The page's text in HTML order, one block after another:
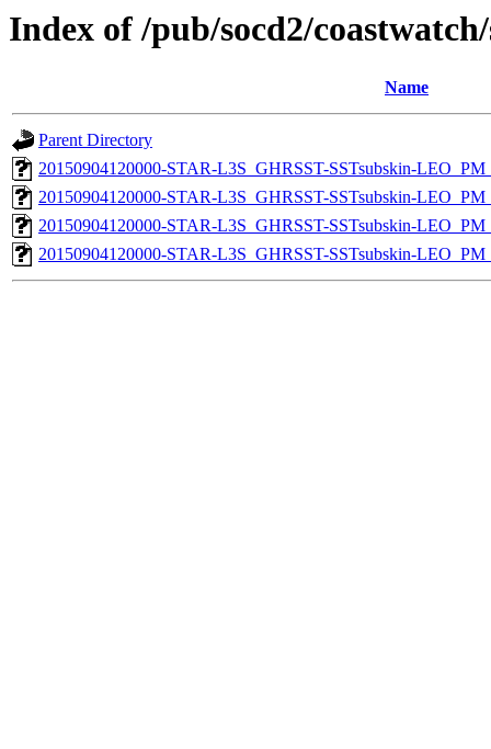
Index of /pub/socd2/
Name
Parent Directory
20150904120000-STAR-L3S_GHRSST-SSTsubskin-
20150904120000-STAR-L3S_GHRSST-SSTsubskin-
20150904120000-STAR-L3S_GHRSST-SSTsubskin-
20150904120000-STAR-L3S_GHRSST-SSTsubskin-